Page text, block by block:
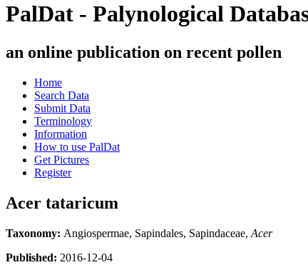
PalDat - Palynological
an online publication on recent pollen
Home
Search Data
Submit Data
Terminology
Information
How to use PalDat
Get Pictures
Register
Acer tataricum
Taxonomy: Angiospermae, Sapindales, Sapindaceae, Acer
Published: 2016-12-04